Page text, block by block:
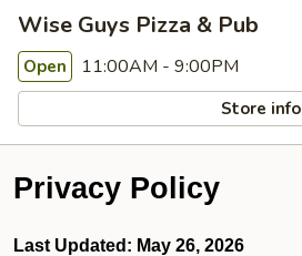
Wise Guys Pizza & Pub
Open 11:00AM - 9:00PM
Store info
Privacy Policy
Last Updated: May 26, 2026